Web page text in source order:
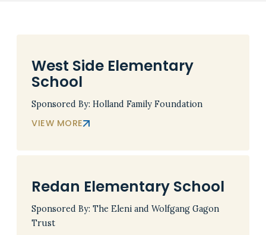
West Side Elementary
School
Sponsored By: Holland Family Foundation
VIEW MORE
Redan Elementary School
Sponsored By: The Eleni and Wolfgang Gagon
Trust